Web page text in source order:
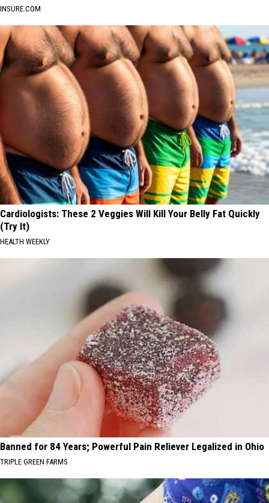
INSURE.COM
Cardiologists: These 2 Veggies Will Kill Your Belly Fat Quickly
(Try It)
HEALTH WEEKLY
Banned for 84 Years; Powerful Pain Reliever Legalized in Ohio
TRIPLE GREEN FARMS